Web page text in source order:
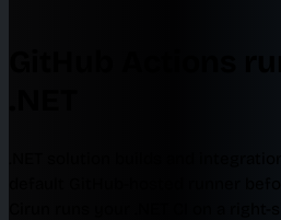
GitHub Actions
.NET solution builds and
default GitHub-hosted runner
Cirun runs your .NET CI on a